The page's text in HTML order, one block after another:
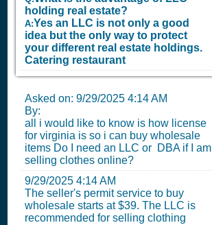
holding real estate?
A:Yes an LLC is not only a good
idea but the only way to protect
your different real estate holdings.
Catering restaurant
Asked on: 9/29/2025 4:14 AM
By:
all i would like to know is how license
for virginia is so i can buy wholesale
items Do I need an LLC or DBA if I am
selling clothes online?
9/29/2025 4:14 AM
The seller's permit service to buy
wholesale starts at $39. The LLC is
recommended for selling clothing